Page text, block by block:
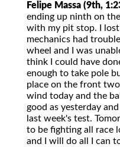
Felipe Massa (9th,
ending up ninth on
with my pit stop. I
mechanics had
wheel and I was
think I could have
enough to take pole
place on the front
wind today and the
good as yesterday
last week's test.
to be fighting all race
and I will do all I can